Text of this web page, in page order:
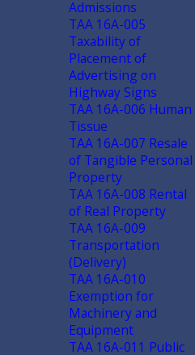
between
The
of
and
Each of
to
as
EfW
by the
Admissions
TAA 16A-005
Taxability of
Placement of
Advertising on
Highway Signs
TAA 16A-006 Human
Tissue
TAA 16A-007 Resale
of Tangible Personal
Property
TAA 16A-008 Rental
of Real Property
TAA 16A-009
Transportation
(Delivery)
TAA 16A-010
Exemption for
Machinery and
Equipment
TAA 16A-011 Public